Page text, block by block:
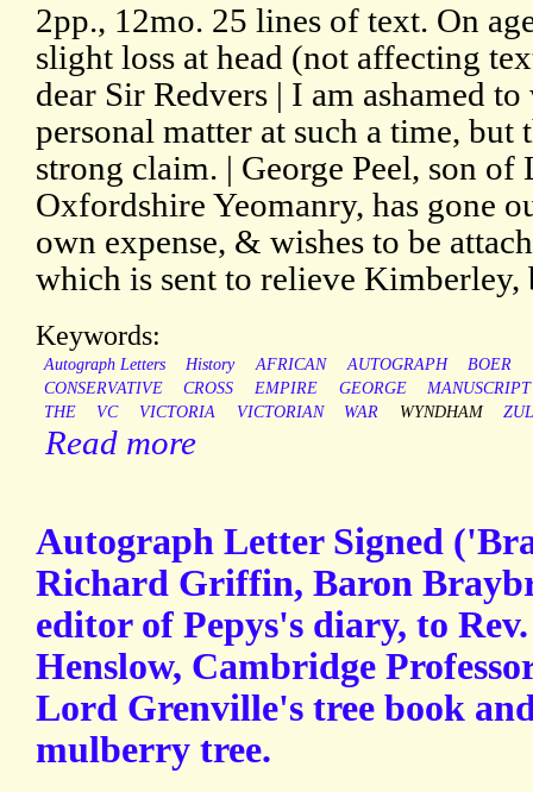
2pp., 12mo. 25 lines of text. On
slight loss at head (not affecting
dear Sir Redvers | I am ashamed
personal matter at such a time,
strong claim. | George Peel, son of
Oxfordshire Yeomanry, has gone
own expense, & wishes to be
which is sent to relieve Kimberley,
Keywords:
Autograph Letters History AFRICAN AUTOGRAPH BOER
CONSERVATIVE
CROSS EMPIRE GEORGE
MANUSCRIPT
THE
VC VICTORIA VICTORIAN WAR WYNDHAM
Read more
Autograph Letter Signed
Richard Griffin, Baron
editor of Pepys's diary, to
Henslow, Cambridge
Lord Grenville's tree book
mulberry tree.